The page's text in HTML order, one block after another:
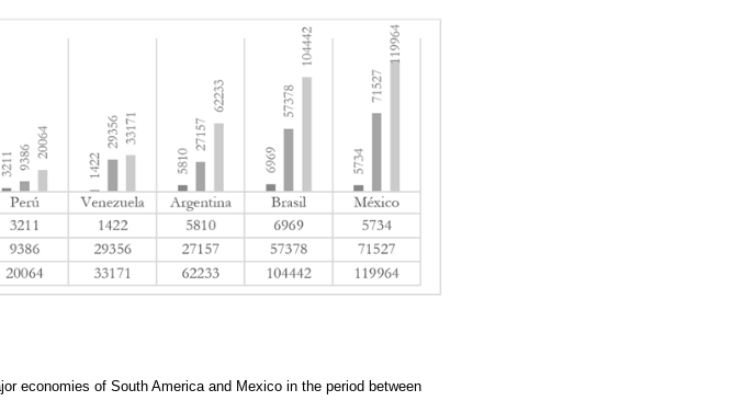
economies of South America and Mexico in the period between